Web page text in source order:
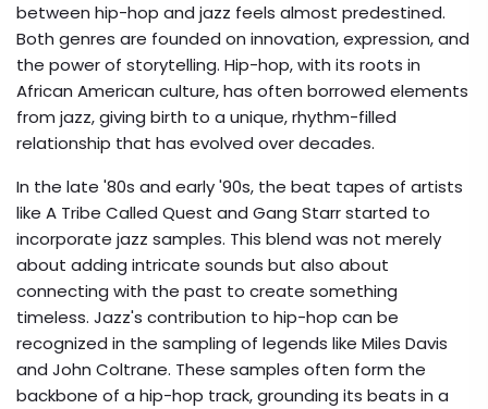
between hip-hop and jazz feels almost predestined.
Both genres are founded on innovation, expression, and
the power of storytelling. Hip-hop, with its roots in
African American culture, has often borrowed elements
from jazz, giving birth to a unique, rhythm-filled
relationship that has evolved over decades.
In the late '80s and early '90s, the beat tapes of artists
like A Tribe Called Quest and Gang Starr started to
incorporate jazz samples. This blend was not merely
about adding intricate sounds but also about
connecting with the past to create something
timeless. Jazz's contribution to hip-hop can be
recognized in the sampling of legends like Miles Davis
and John Coltrane. These samples often form the
backbone of a hip-hop track, grounding its beats in a